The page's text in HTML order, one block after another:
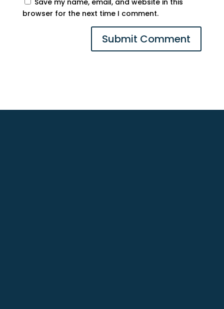
Save my name, email, and website in this
browser for the next time I comment.